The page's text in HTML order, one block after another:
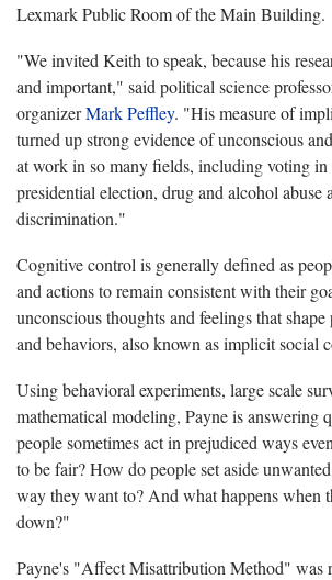
Lexmark Public Room of the Main Building.
"We invited Keith to speak, because his
and important," said political science
organizerMark Peffley. "His measure of
turned up strong evidence of unconscious
at work in so many fields, including voting in
presidential election, drug and alcohol abuse
discrimination."
Cognitive control is generally defined as
and actions to remain consistent with their
unconscious thoughts and feelings that shape
and behaviors, also known as implicit social
Using behavioral experiments, large scale
mathematical modeling, Payne is answering
people sometimes act in prejudiced ways
to be fair? How do people set aside
way they want to? And what happens when
down?"
Payne's "Affect Misattribution Method" was